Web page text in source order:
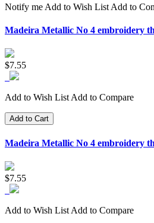
Notify me Add to Wish List Add to
Madeira Metallic No 4 embroidery
$7.55
Add to Wish ListAdd to Compare
Add to Cart
Madeira Metallic No 4 embroidery
$7.55
Add to Wish List Add to Compare